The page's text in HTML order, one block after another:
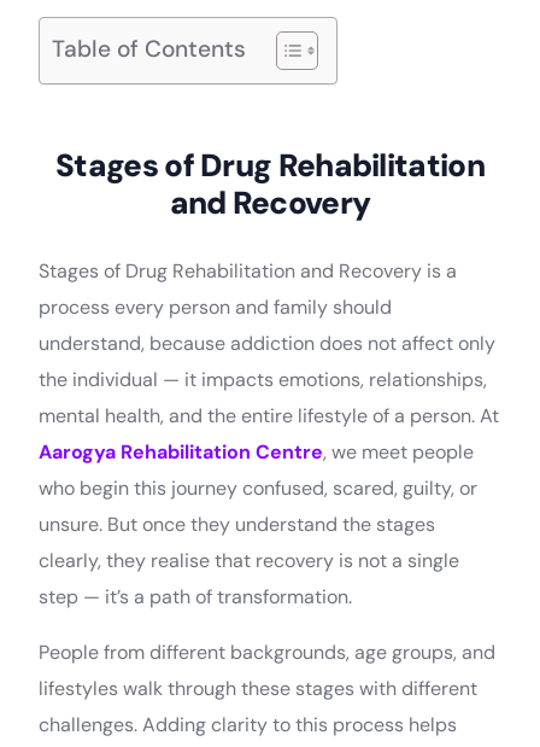
Table of Contents
Stages of Drug Rehabilitation
and Recovery
Stages of Drug Rehabilitation and Recovery is a
process every person and family should
understand, because addiction does not affect only
the individual — it impacts emotions, relationships,
mental health, and the entire lifestyle of a person. At
Aarogya Rehabilitation Centre, we meet people
who begin this journey confused, scared, guilty, or
unsure. But once they understand the stages
clearly, they realise that recovery is not a single
step — it’s a path of transformation.
People from different backgrounds, age groups, and
lifestyles walk through these stages with different
challenges. Adding clarity to this process helps